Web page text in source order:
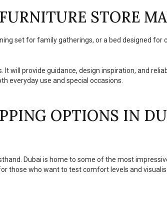
STORE
set for family gatherings, or a bed designed
will provide guidance, design inspiration, and
everyday use and special occasions.
OPTIONS IN
Dubai is home to some of the most
those who want to test comfort levels and